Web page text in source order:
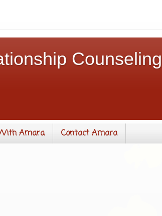
Counseling
Amara Contact Amara